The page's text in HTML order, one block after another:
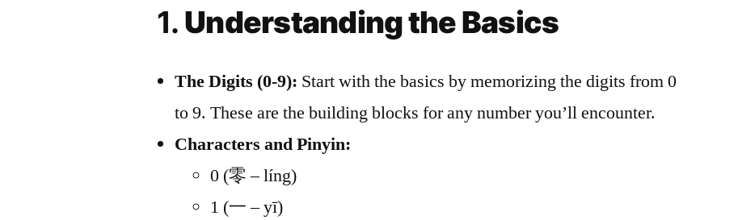
1. Understanding the Basics
3. Special Numbers to Note
4. Cultural Nuances
5. Numbers in Chinese Grammar
6. Counting in Different Contexts
7. Engaging with Numbers
1. Understanding the Basics
The Digits (0-9): Start with the basics by memorizing the digits from 0
to 9. These are the building blocks for any number you’ll encounter.
Characters and Pinyin:
0 (零 – líng)
1 (一 – yī)